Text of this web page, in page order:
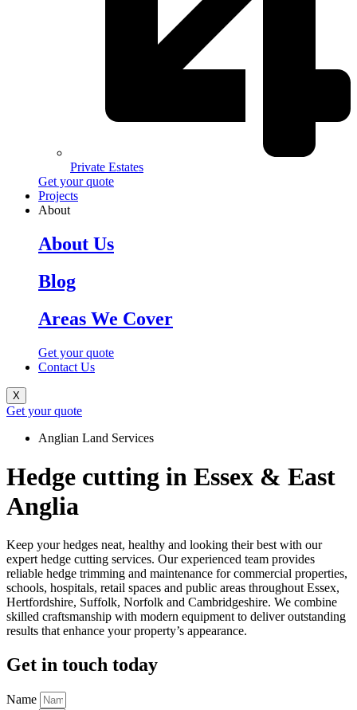
Private Estates
Get your quote
Projects
About
About Us
Blog
Areas We Cover
Get your quote
Contact Us
X
Get your quote
Anglian Land Services
Hedge cutting in Essex & East
Anglia
Keep your hedges neat, healthy and looking their best with our
expert hedge cutting services. Our experienced team provides
reliable hedge trimming and maintenance for commercial properties,
schools, hospitals, retail spaces and public areas throughout Essex,
Hertfordshire, Suffolk, Norfolk and Cambridgeshire. We combine
skilled craftsmanship with modern equipment to deliver outstanding
results that enhance your property’s appearance.
Get in touch today
Name